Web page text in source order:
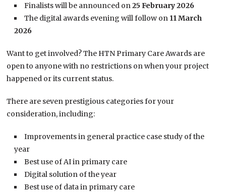
Finalists will be announced on25 February 2026
The digital awards evening will follow on 11 March
2026
Want to get involved? The HTN Primary Care Awards are
open to anyone with no restrictions on when your project
happened or its current status.
There are seven prestigious categories for your
consideration, including:
Improvements in general practice case study of the
year
Best use of AI in primary care
Digital solution of the year
Best use of data in primary care